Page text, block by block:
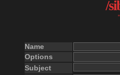
/
Name
Options
Subject